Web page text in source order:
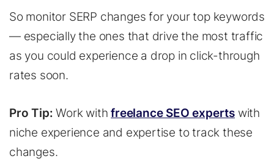
So monitor SERP changes for your top keywords
— especially the ones that drive the most traffic
as you could experience a drop in click-through
rates soon.
Pro Tip:Work withfreelance SEO experts with
niche experience and expertise to track these
changes.